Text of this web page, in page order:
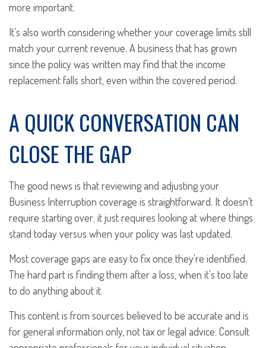
more important.
It's also worth considering whether your coverage limits still
match your current revenue. A business that has grown
since the policy was written may find that the income
replacement falls short, even within the covered period.
A QUICK CONVERSATION CAN
CLOSE THE GAP
The good news is that reviewing and adjusting your
Business Interruption coverage is straightforward. It doesn't
require starting over; it just requires looking at where things
stand today versus when your policy was last updated.
Most coverage gaps are easy to fix once they're identified.
The hard part is finding them after a loss, when it's too late
to do anything about it.
This content is from sources believed to be accurate and is
for general information only, not tax or legal advice. Consult